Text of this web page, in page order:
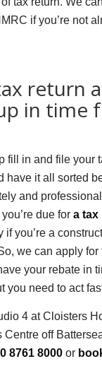
if you’re not
return
in time
fill in and file your
have it all sorted
and
due for a tax
you’re a
we can apply for
your rebate in
you need to act
4 at Cloisters
off
8761 8000or